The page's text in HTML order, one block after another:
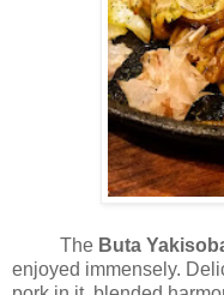
The Buta
enjoyed immensely.